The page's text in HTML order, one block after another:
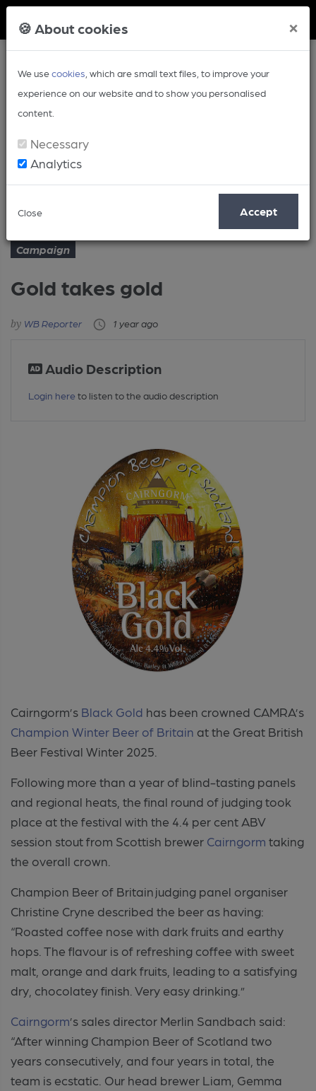
🍪 About cookies ×
We usecookies , which are small text files, to improve your
experience on our website and to show you personalised
content.
Necessary
Analytics
Close Accept
Article Gold takes gold
Campaign
Gold takes gold
WB Reporter 1 year ago
Audio Description
Login here to listen to the audio description
Cairngorm’s Black Gold has been crowned CAMRA’s
Champion Winter Beer of Britain at the Great British
Beer Festival Winter 2025.
Following more than a year of blind-tasting panels
and regional heats, the final round of judging took
place at the festival with the 4.4 per cent ABV
session stout from Scottish brewer Cairngorm taking
the overall crown.
Champion Beer of Britain judging panel organiser
Christine Cryne described the beer as having:
“Roasted coffee nose with dark fruits and earthy
hops. The flavour is of refreshing coffee with sweet
malt, orange and dark fruits, leading to a satisfying
dry, chocolatey finish. Very easy drinking.”
Cairngorm’s sales director Merlin Sandbach said:
“After winning Champion Beer of Scotland two
years consecutively, and four years in total, the
team is ecstatic. Our head brewer Liam, Gemma